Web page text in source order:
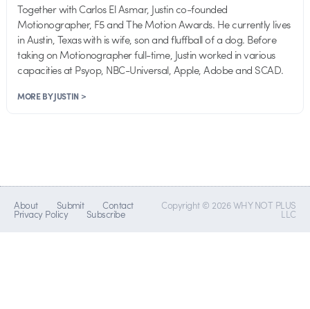
Together with Carlos El Asmar, Justin co-founded
Motionographer, F5 and The Motion Awards. He currently lives
in Austin, Texas with is wife, son and fluffball of a dog. Before
taking on Motionographer full-time, Justin worked in various
capacities at Psyop, NBC-Universal, Apple, Adobe and SCAD.
MORE BY JUSTIN >
About Submit Contact
Privacy Policy Subscribe
Copyright © 2026 WHY NOT PLUS
LLC